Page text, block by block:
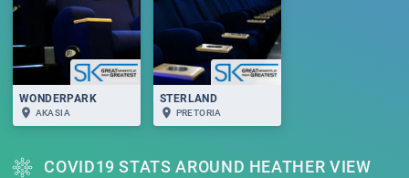
WONDERPARK
AKASIA
STERLAND
PRETORIA
COVID19 STATS AROUND HEATHER VIEW